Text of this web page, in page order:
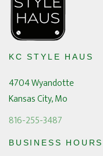
KC STYLE HAUS
4704 Wyandotte
Kansas City, Mo
816-255-3487
BUSINESS HOURS